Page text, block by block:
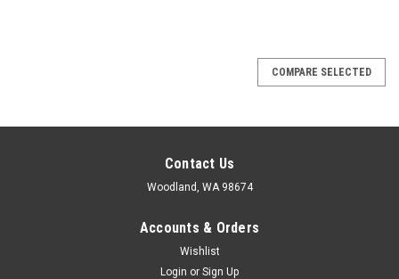
COMPARE SELECTED
Contact Us
Woodland, WA 98674
Accounts & Orders
Wishlist
Login or Sign Up